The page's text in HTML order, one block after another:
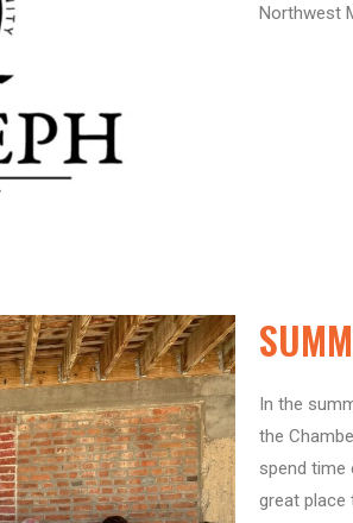
Northwest
In the
the
spend time
great place